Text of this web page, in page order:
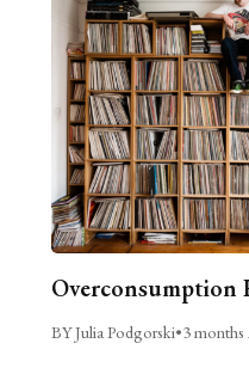
Overconsumption
BY Julia Podgorski•3